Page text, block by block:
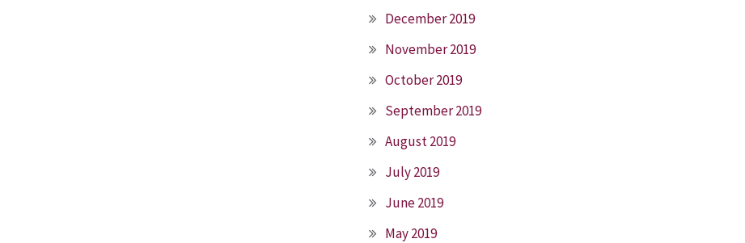
December 2019
November 2019
October 2019
September 2019
August 2019
July 2019
June 2019
May 2019